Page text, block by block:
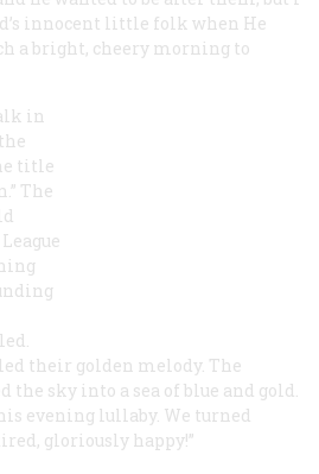
innocent little folk when He
a bright, cheery morning to
in
title
The
their golden melody. The
sky into a sea of blue and gold.
evening lullaby. We turned
gloriously happy!”